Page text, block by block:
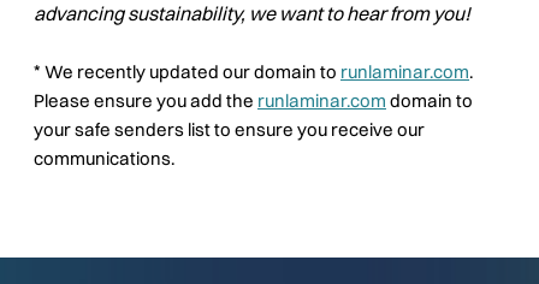
advancing sustainability, we want to hear from you!
* We recently updated our domain to runlaminar.com.
Please ensure you add the runlaminar.com domain to
your safe senders list to ensure you receive our
communications.